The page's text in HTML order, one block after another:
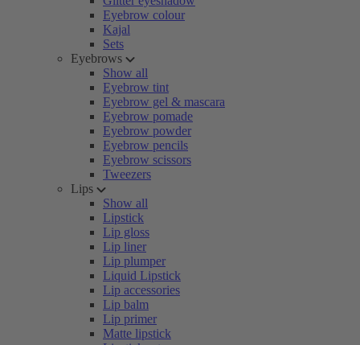
Eyebrow colour
Kajal
Sets
Eyebrows
Show all
Eyebrow tint
Eyebrow gel & mascara
Eyebrow pomade
Eyebrow powder
Eyebrow pencils
Eyebrow scissors
Tweezers
Lips
Show all
Lipstick
Lip gloss
Lip liner
Lip plumper
Liquid Lipstick
Lip accessories
Lip balm
Lip primer
Matte lipstick